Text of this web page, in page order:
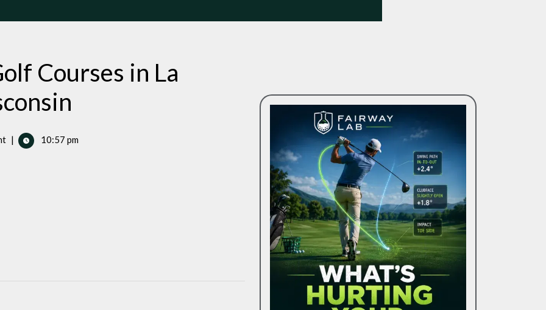
Courses in La
| 10:57 pm